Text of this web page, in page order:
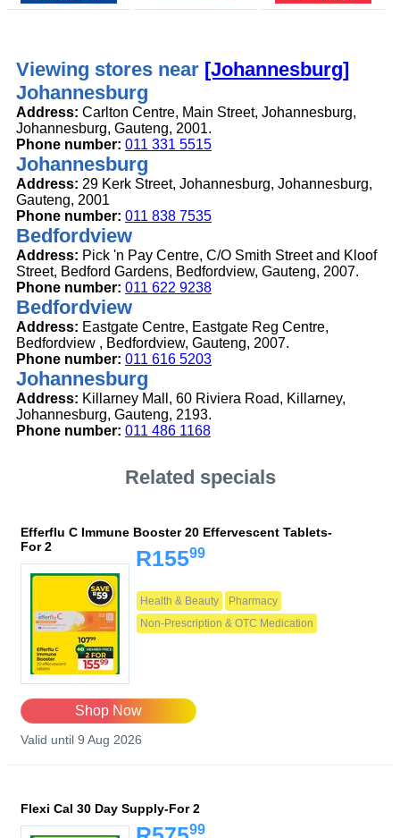
Viewing stores near [Johannesburg]
Johannesburg
Address: Carlton Centre, Main Street, Johannesburg,
Johannesburg, Gauteng, 2001.
Phone number: 011 331 5515
Johannesburg
Address: 29 Kerk Street, Johannesburg, Johannesburg,
Gauteng, 2001
Phone number: 011 838 7535
Bedfordview
Address: Pick 'n Pay Centre, C/O Smith Street and Kloof
Street, Bedford Gardens, Bedfordview, Gauteng, 2007.
Phone number: 011 622 9238
Bedfordview
Address: Eastgate Centre, Eastgate Reg Centre,
Bedfordview , Bedfordview, Gauteng, 2007.
Phone number: 011 616 5203
Johannesburg
Address: Killarney Mall, 60 Riviera Road, Killarney,
Johannesburg, Gauteng, 2193.
Phone number: 011 486 1168
Related specials
Efferflu C Immune Booster 20 Effervescent Tablets-
For 2
R15599
Health & Beauty
Pharmacy
Non-Prescription & OTC Medication
Shop Now
Valid until 9 Aug 2026
Flexi Cal 30 Day Supply-For 2
99